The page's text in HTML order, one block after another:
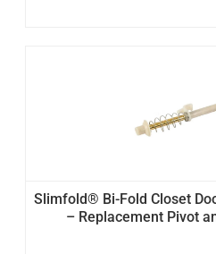
Slimfold® Bi-Fold Closet
– Replacement Pivot